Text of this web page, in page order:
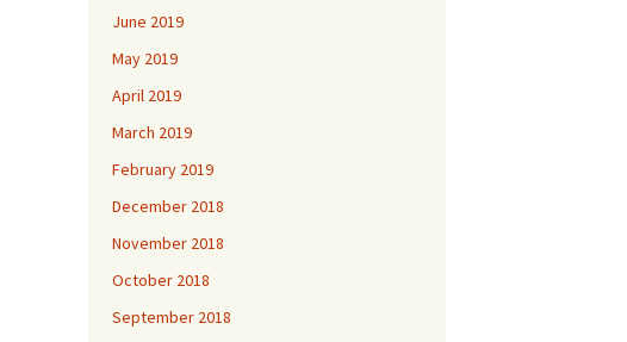
June 2019
May 2019
April 2019
March 2019
February 2019
December 2018
November 2018
October 2018
September 2018